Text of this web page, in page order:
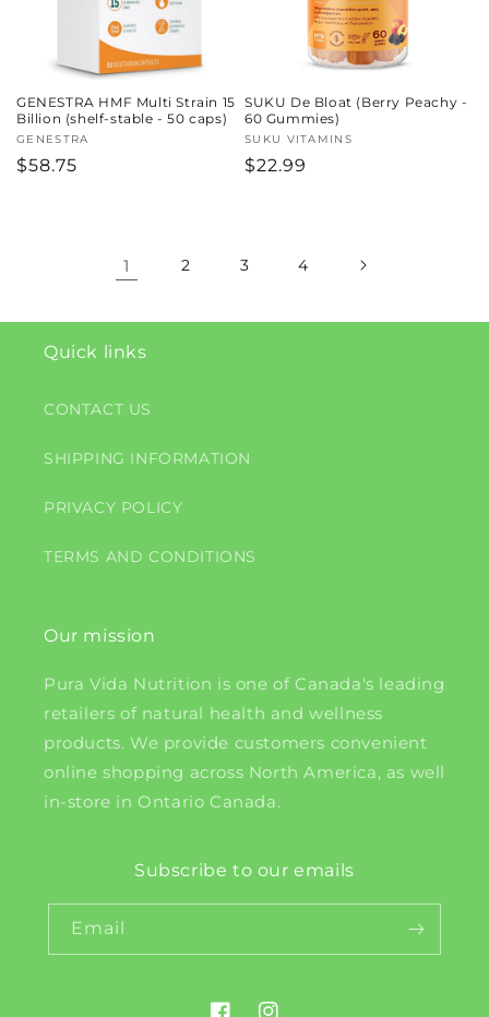
GENESTRA HMF Multi Strain 15
Billion (shelf-stable - 50 caps)
Vendor:
GENESTRA
Regular
$58.75
SUKU De Bloat (Berry Peachy -
60 Gummies)
Vendor:
SUKU VITAMINS
Regular
$22.99
1 2 3 4
Quick links
CONTACT US
SHIPPING INFORMATION
PRIVACY POLICY
TERMS AND CONDITIONS
Our mission
Pura Vida Nutrition is one of Canada's leading
retailers of natural health and wellness
products. We provide customers convenient
online shopping across North America, as well
in-store in Ontario Canada.
Subscribe to our emails
Email